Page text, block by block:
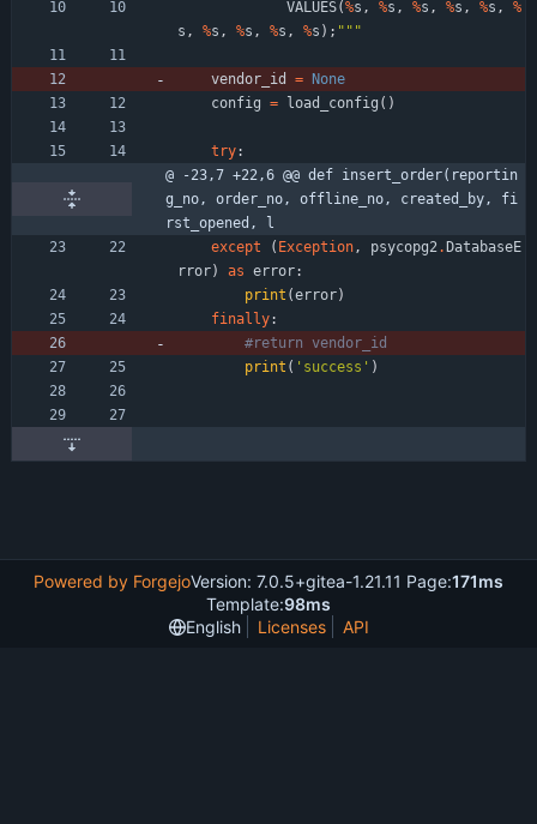
VALUES(%s , %s , %s , %s , %s ,
%
s , %s , %s , %s , %s ) ; """
vendor_id =
None
config = load_config ( )
try:
@ -23,7 +22,6 @@ def insert_order(reportin
g_no, order_no, offline_no, created_by, fi
rst_opened, l
except
( Exception, psycopg2. DatabaseE
rror) as error:
print (error)
finally:
#return vendor_id
print ( ' success ' )
Powered by ForgejoVersion: 7.0.5+gitea-1.21.11 Page:171ms
Template:98ms
English
Licenses API